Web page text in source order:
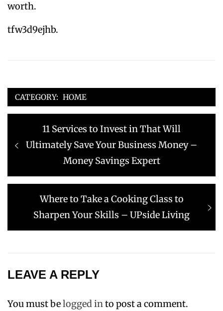
worth.
tfw3d9ejhb.
CATEGORY: HOME
navigation
Previous
post:
11 Services to Invest in That Will
Ultimately Save Your Business Money –
Money Savings Expert
Next
post:
Where to Take a Cooking Class to
Sharpen Your Skills – UPside Living
LEAVE A REPLY
You must belogged into post a comment.